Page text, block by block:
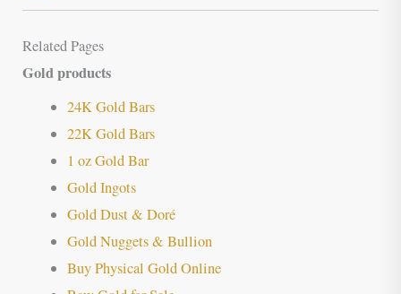
Related Pages
Gold products
24K Gold Bars
22K Gold Bars
1 oz Gold Bar
Gold Ingots
Gold Dust & Doré
Gold Nuggets & Bullion
Buy Physical Gold Online